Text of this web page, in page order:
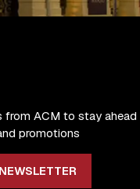
from ACM to stay
promotions